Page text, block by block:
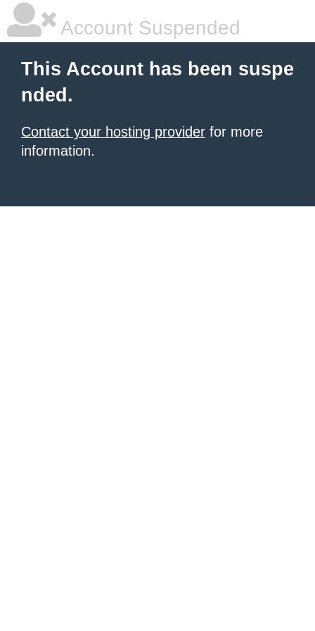
Account Suspended
This Account has been suspe
nded.
Contact your hosting provider for more
information.